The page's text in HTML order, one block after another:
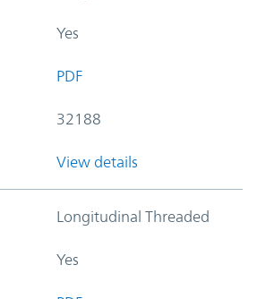
Yes
PDF
32188
View details
Longitudinal Threaded
Yes